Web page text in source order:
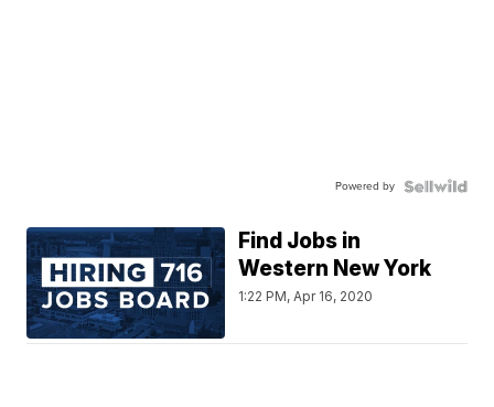
Powered by
Find Jobs in
Western New York
1:22 PM, Apr 16, 2020